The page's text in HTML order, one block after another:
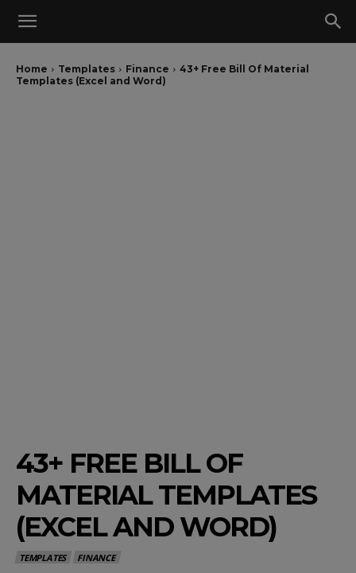
Home Templates Finance
43+ Free Bill Of Material
Templates (Excel and Word)
43+ FREE BILL OF
MATERIAL TEMPLATES
(EXCEL AND WORD)
TEMPLATES FINANCE